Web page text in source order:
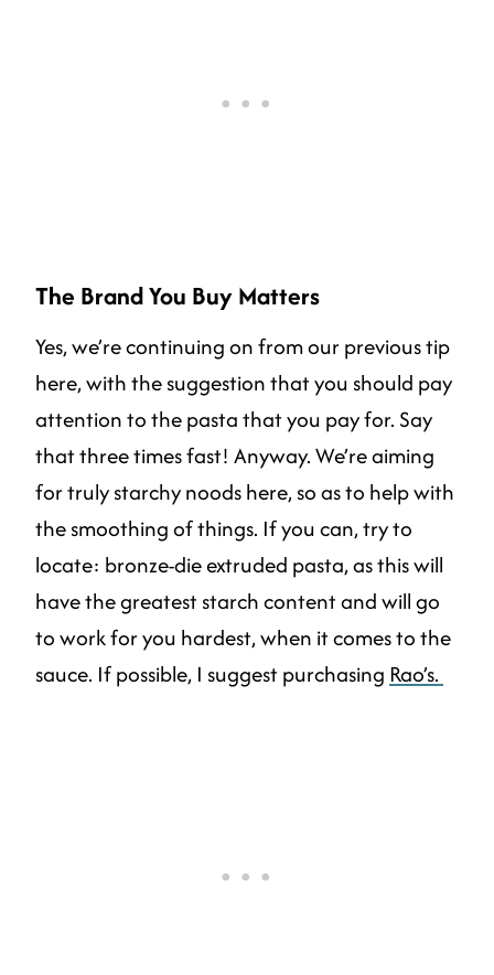
The Brand You Buy Matters
Yes, we’re continuing on from our previous tip
here, with the suggestion that you should pay
attention to the pasta that you pay for. Say
that three times fast! Anyway. We’re aiming
for truly starchy noods here, so as to help with
the smoothing of things. If you can, try to
locate: bronze-die extruded pasta, as this will
have the greatest starch content and will go
to work for you hardest, when it comes to the
sauce. If possible, I suggest purchasing Rao’s.